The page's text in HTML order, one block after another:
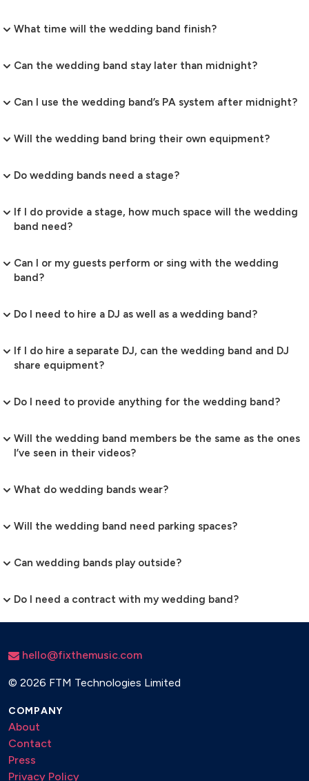
What time will the wedding band finish?
Can the wedding band stay later than midnight?
Can I use the wedding band’s PA system after midnight?
Will the wedding band bring their own equipment?
Do wedding bands need a stage?
If I do provide a stage, how much space will the wedding
band need?
Can I or my guests perform or sing with the wedding
band?
Do I need to hire a DJ as well as a wedding band?
If I do hire a separate DJ, can the wedding band and DJ
share equipment?
Do I need to provide anything for the wedding band?
Will the wedding band members be the same as the ones
I’ve seen in their videos?
What do wedding bands wear?
Will the wedding band need parking spaces?
Can wedding bands play outside?
Do I need a contract with my wedding band?
hello@fixthemusic.com
© 2026 FTM Technologies Limited
COMPANY
About
Contact
Press
Privacy Policy